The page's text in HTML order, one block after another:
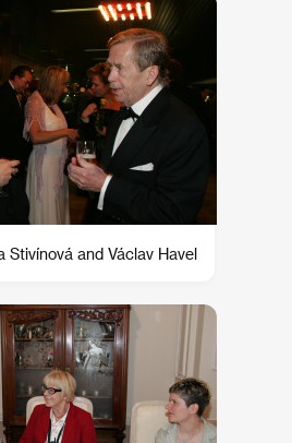
Stivínová and Václav Havel